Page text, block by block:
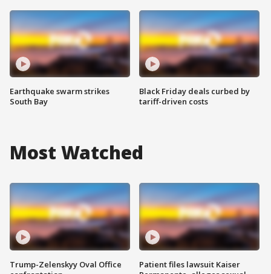
Earthquake swarm strikes
South Bay
Black Friday deals curbed by
tariff-driven costs
Most Watched
Trump-Zelenskyy Oval Office
Patient files lawsuit Kaiser